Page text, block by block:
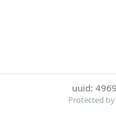
uuid:
Protected